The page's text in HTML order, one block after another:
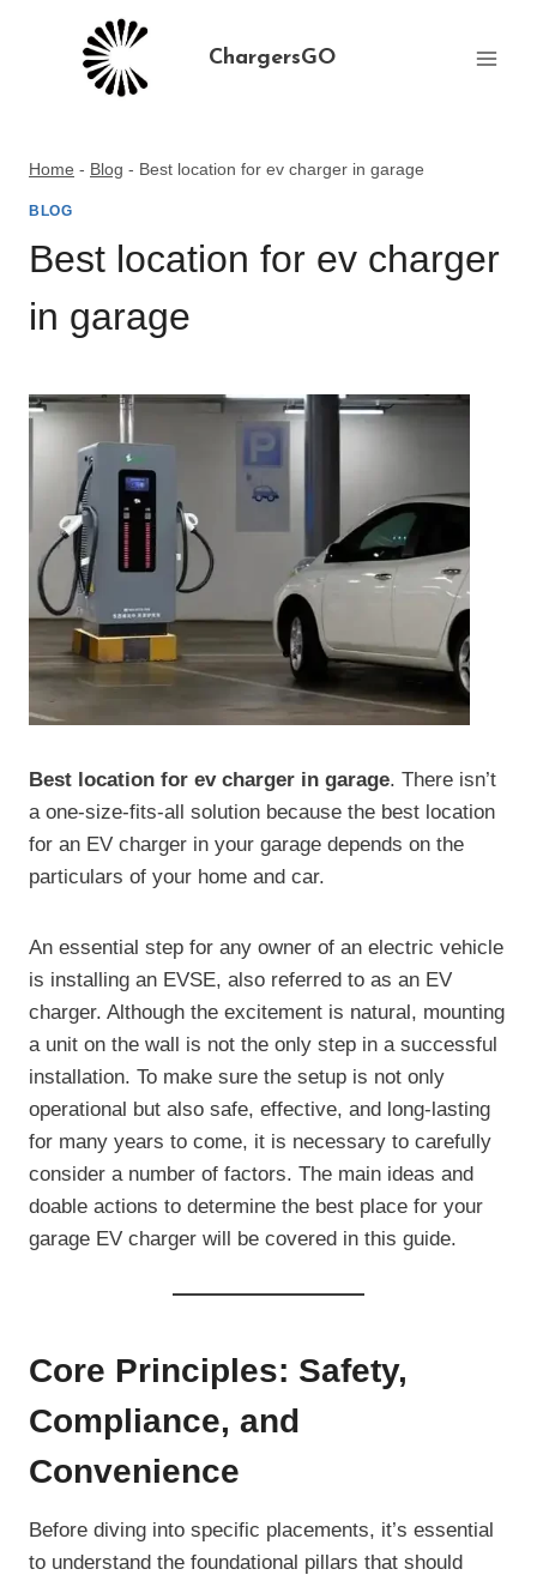
ChargersGO
Home - Blog - Best location for ev charger in garage
BLOG
Best location for ev charger
in garage
Best location for ev charger in garage. There isn’t
a one-size-fits-all solution because the best location
for an EV charger in your garage depends on the
particulars of your home and car.
An essential step for any owner of an electric vehicle
is installing an EVSE, also referred to as an EV
charger. Although the excitement is natural, mounting
a unit on the wall is not the only step in a successful
installation. To make sure the setup is not only
operational but also safe, effective, and long-lasting
for many years to come, it is necessary to carefully
consider a number of factors. The main ideas and
doable actions to determine the best place for your
garage EV charger will be covered in this guide.
Core Principles: Safety,
Compliance, and
Convenience
Before diving into specific placements, it’s essential
to understand the foundational pillars that should